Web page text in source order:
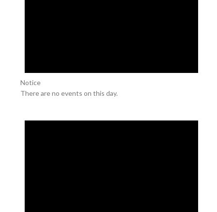
Notice
There are no events on this day.